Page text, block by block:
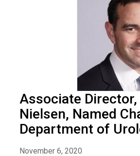
Associate
Nielsen, Named
Department of
November 6, 2020